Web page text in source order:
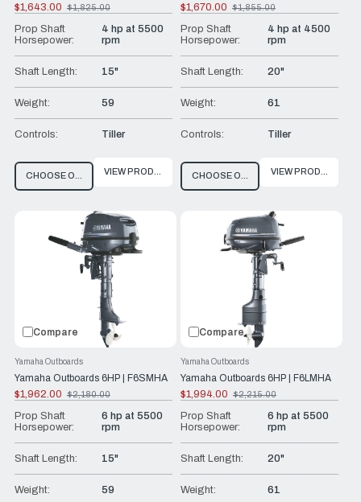
$1,643.00
Old
price
$1,825.00
Prop Shaft
Horsepower:
4 hp at 5500
rpm
Shaft Length: 15"
Weight: 59
Controls: Tiller
CHOOSE OPTIONSVIEW PRODUCT
$1,670.00
Old
price
$1,855.00
Prop Shaft
Horsepower:
4 hp at 4500
rpm
Shaft Length: 20"
Weight: 61
Controls: Tiller
CHOOSE OPTIONSVIEW PRODUCT
Compare
Yamaha Outboards 6HP | F6SMHA
Yamaha Outboards
$1,962.00
Old
price
$2,180.00
Prop Shaft
Horsepower:
6 hp at 5500
rpm
Shaft Length: 15"
Weight: 59
Compare
Yamaha Outboards 6HP | F6LMHA
Yamaha Outboards
$1,994.00
Old
price
$2,215.00
Prop Shaft
Horsepower:
6 hp at 5500
rpm
Shaft Length: 20"
Weight: 61